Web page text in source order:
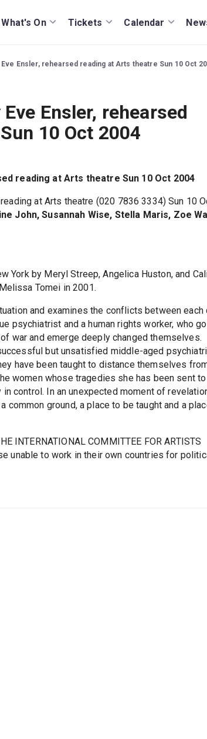
What's On Tickets Calendar
Ensler, rehearsed reading at Arts theatre Sun 10 Oct
Ensler, rehearsed
10 Oct 2004
reading at Arts theatre Sun 10 Oct 2004
at Arts theatre (020 7836 3334) Sun 10
John, Susannah Wise, Stella Maris, Zoe
York by Meryl Streep, Angelica Huston, and
Tomei in 2001.
and examines the conflicts between each
psychiatrist and a human rights worker, who
war and emerge deeply changed themselves.
but unsatisfied middle-aged
have been taught to distance themselves
women whose tragedies she has been sent to
control. In an unexpected moment of
ground, a place to be taught and a
INTERNATIONAL COMMITTEE FOR ARTISTS
unable to work in their own countries for